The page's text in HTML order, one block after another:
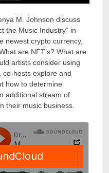
M. Johnson discuss
the Music Industry” in
newest crypto currency,
are NFT’s? What are
artists consider using
co-hosts explore and
how to determine
additional stream of
their music business.